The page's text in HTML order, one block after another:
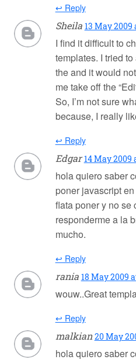
↩ Reply
Sheila 13 May 2009
I find it difficult to
templates. I tried
the and it would
me take off the
So, I’m not sure
because, I really
↩ Reply
Edgar 14 May 2009
hola quiero saber
poner javascript
flata poner y no se
responderme a la
mucho.
↩ Reply
rania 18 May 2009
wouw..Great
↩ Reply
malkian 20 May
hola quiero saber